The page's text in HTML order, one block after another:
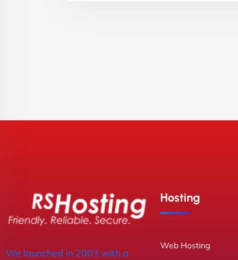
We launched in 2003 with a
Hosting
Web Hosting